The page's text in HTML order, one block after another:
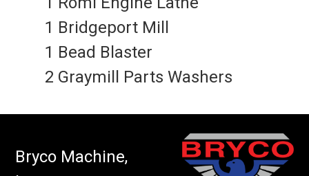
1 Bridgeport Mill
1 Bead Blaster
2 Graymill Parts Washers
Bryco Machine,